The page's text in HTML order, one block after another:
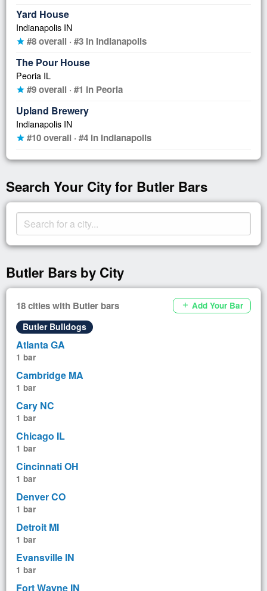
Yard House
Indianapolis IN
star #8 overall · #3 in Indianapolis
The Pour House
Peoria IL
star #9 overall · #1 in Peoria
Upland Brewery
Indianapolis IN
star #10 overall · #4 in Indianapolis
Search Your City for Butler Bars
Butler Bars by City
18 cities with Butler bars add Add Your Bar
Butler Bulldogs
Atlanta GA
1 bar
Cambridge MA
1 bar
Cary NC
1 bar
Chicago IL
1 bar
Cincinnati OH
1 bar
Denver CO
1 bar
Detroit MI
1 bar
Evansville IN
1 bar
Fort Wayne IN